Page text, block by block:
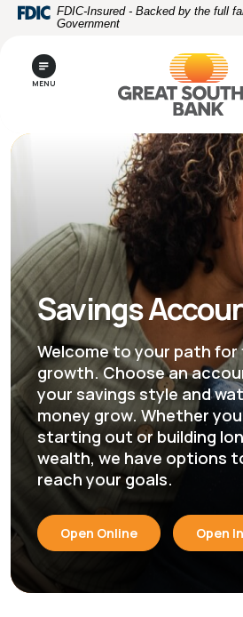
Home
main
to
Download
Reader
to
FDIC-Insured - Backed by the full
Government
MENU
Savings
Welcome to your path for
growth. Choose an
your savings style and
money grow. Whether
starting out or building
wealth, we have options
reach your goals.
Open Online Open